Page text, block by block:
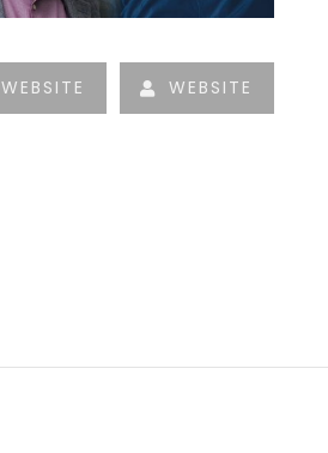
WEBSITE WEBSITE